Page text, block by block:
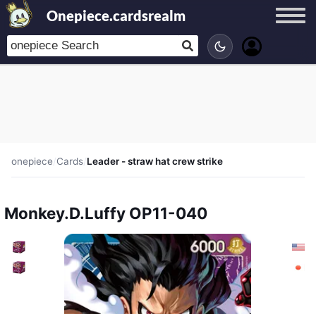
Onepiece.cardsrealm
onepiece/Cards/Leader - straw hat crew strike
Monkey.D.Luffy OP11-040